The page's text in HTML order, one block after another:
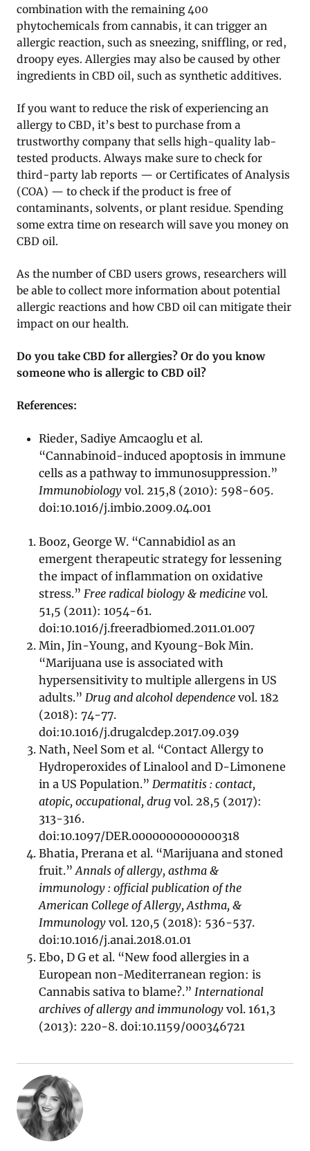
combination with the remaining 400
phytochemicals from cannabis, it can trigger an
allergic reaction, such as sneezing, sniffling, or red,
droopy eyes. Allergies may also be caused by other
ingredients in CBD oil, such as synthetic additives.
If you want to reduce the risk of experiencing an
allergy to CBD, it’s best to purchase from a
trustworthy company that sells high-quality lab-
tested products. Always make sure to check for
third-party lab reports — or Certificates of Analysis
(COA) — to check if the product is free of
contaminants, solvents, or plant residue. Spending
some extra time on research will save you money on
CBD oil.
As the number of CBD users grows, researchers will
be able to collect more information about potential
allergic reactions and how CBD oil can mitigate their
impact on our health.
Do you take CBD for allergies? Or do you know
someone who is allergic to CBD oil?
References:
Rieder, Sadiye Amcaoglu et al.
“Cannabinoid-induced apoptosis in immune
cells as a pathway to immunosuppression.”
Immunobiology vol. 215,8 (2010): 598-605.
doi:10.1016/j.imbio.2009.04.001
Booz, George W. “Cannabidiol as an
emergent therapeutic strategy for lessening
the impact of inflammation on oxidative
stress.”Free radical biology & medicine vol.
51,5 (2011): 1054-61.
doi:10.1016/j.freeradbiomed.2011.01.007
Min, Jin-Young, and Kyoung-Bok Min.
“Marijuana use is associated with
hypersensitivity to multiple allergens in US
adults.”Drug and alcohol dependence vol. 182
(2018): 74-77.
doi:10.1016/j.drugalcdep.2017.09.039
Nath, Neel Som et al. “Contact Allergy to
Hydroperoxides of Linalool and D-Limonene
in a US Population.”Dermatitis : contact,
atopic, occupational, drug vol. 28,5 (2017):
313-316.
doi:10.1097/DER.0000000000000318
Bhatia, Prerana et al. “Marijuana and stoned
fruit.”Annals of allergy, asthma &
immunology : official publication of the
American College of Allergy, Asthma, &
Immunology vol. 120,5 (2018): 536-537.
doi:10.1016/j.anai.2018.01.01
Ebo, D G et al. “New food allergies in a
European non-Mediterranean region: is
Cannabis sativa to blame?.”International
archives of allergy and immunology vol. 161,3
(2013): 220-8. doi:10.1159/000346721